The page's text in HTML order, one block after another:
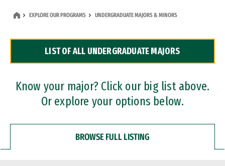
Dual Degree Programs
Professional Certificates
EXPLORE OUR PROGRAMS UNDERGRADUATE MAJORS & MINORS
LIST OF ALL UNDERGRADUATE MAJORS
Know your major? Click our big list above.
Or explore your options below.
BROWSE FULL LISTING